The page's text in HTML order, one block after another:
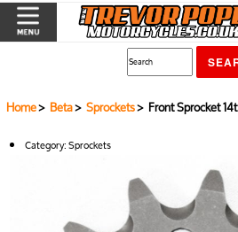
Home> Beta>Sprockets> Front Sprocket 14t
Category:Sprockets